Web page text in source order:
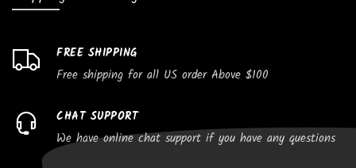
FREE SHIPPING
Free shipping for all US order Above $100
CHAT SUPPORT
We have online chat support if you have any questions